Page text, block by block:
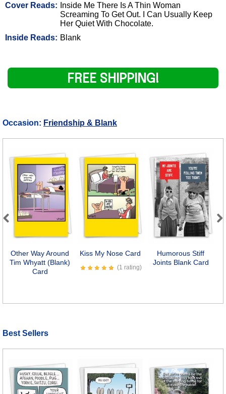
Cover Reads:
Inside Me There Is A Thin Woman
Screaming To Get Out. I Can Usually Keep
Her Quiet With Chocolate.
Inside Reads: Blank
FREE SHIPPING!
Occasion: Friendship & Blank
Other Way Around
Tim Whyatt (Blank)
Card
Kiss My Nose Card
(1 rating)
Humorous Stiff
Joints Blank Card
Next
Best Sellers